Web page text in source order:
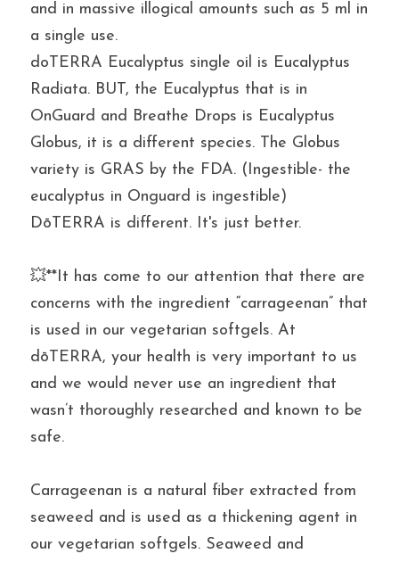
and in massive illogical amounts such as 5 ml in
a single use.
doTERRA Eucalyptus single oil is Eucalyptus
Radiata. BUT, the Eucalyptus that is in
OnGuard and Breathe Drops is Eucalyptus
Globus, it is a different species. The Globus
variety is GRAS by the FDA. (Ingestible- the
eucalyptus in Onguard is ingestible)
DōTERRA is different. It's just better.
💥**It has come to our attention that there are
concerns with the ingredient “carrageenan” that
is used in our vegetarian softgels. At
dōTERRA, your health is very important to us
and we would never use an ingredient that
wasn’t thoroughly researched and known to be
safe.
Carrageenan is a natural fiber extracted from
seaweed and is used as a thickening agent in
our vegetarian softgels. Seaweed and